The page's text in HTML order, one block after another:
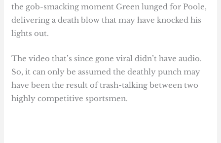
the gob-smacking moment Green lunged for Poole,
delivering a death blow that may have knocked his
lights out.
The video that’s since gone viral didn’t have audio.
So, it can only be assumed the deathly punch may
have been the result of trash-talking between two
highly competitive sportsmen.